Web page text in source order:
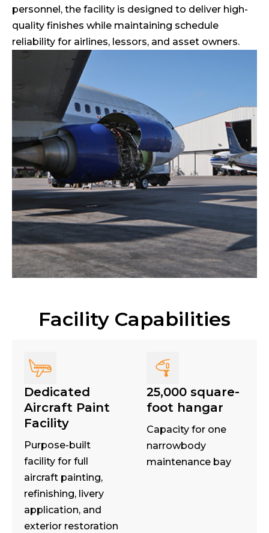
personnel, the facility is designed to deliver high-
quality finishes while maintaining schedule
reliability for airlines, lessors, and asset owners.
Facility Capabilities
Dedicated
Aircraft Paint
Facility
Purpose-built
facility for full
aircraft painting,
refinishing, livery
application, and
exterior restoration
25,000 square-
foot hangar
Capacity for one
narrowbody
maintenance bay